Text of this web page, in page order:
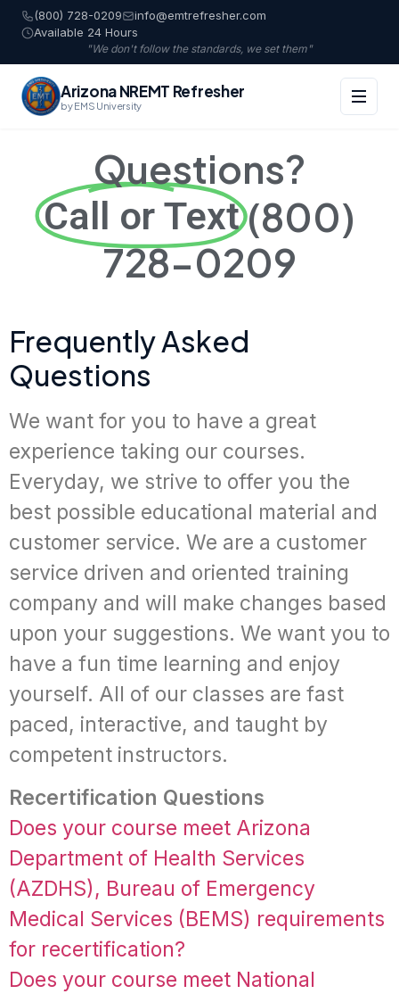
(800) 728-0209
info@emtrefresher.com
Available 24 Hours
"We don't follow the standards, we set them"
Arizona NREMT Refresher
by EMS University
Questions?
Call or Text(800)
728-0209
Frequently Asked
Questions
We want for you to have a great
experience taking our courses.
Everyday, we strive to offer you the
best possible educational material and
customer service. We are a customer
service driven and oriented training
company and will make changes based
upon your suggestions. We want you to
have a fun time learning and enjoy
yourself. All of our classes are fast
paced, interactive, and taught by
competent instructors.
Recertification Questions
Does your course meet Arizona
Department of Health Services
(AZDHS), Bureau of Emergency
Medical Services (BEMS) requirements
for recertification?
Does your course meet National